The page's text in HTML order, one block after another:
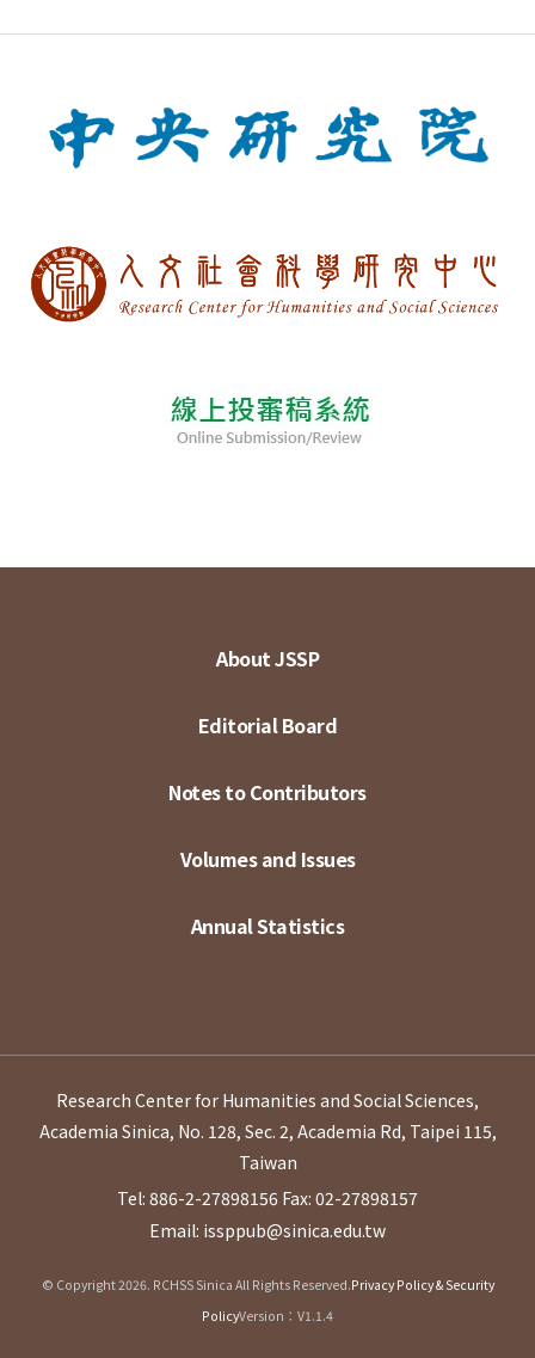
About JSSP
Editorial Board
Notes to Contributors
Volumes and Issues
Annual Statistics
Research Center for Humanities and Social Sciences,
Academia Sinica, No. 128, Sec. 2, Academia Rd, Taipei 115,
Taiwan
Tel: 886-2-27898156 Fax: 02-27898157
Email: issppub@sinica.edu.tw
© Copyright 2026. RCHSS Sinica All Rights Reserved.Privacy Policy & Security
PolicyVersion：V1.1.4